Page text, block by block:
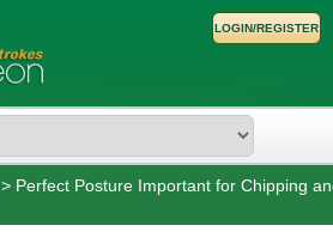
LOGIN/REGISTER
> Perfect Posture Important for Chipping